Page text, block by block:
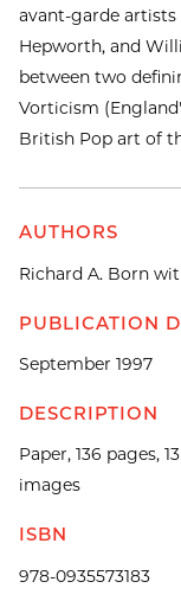
avant-garde artists
Hepworth, and
between two
Vorticism
British Pop art of
AUTHORS
Richard A. Born
PUBLICATION
September 1997
DESCRIPTION
Paper, 136 pages,
images
ISBN
978-0935573183